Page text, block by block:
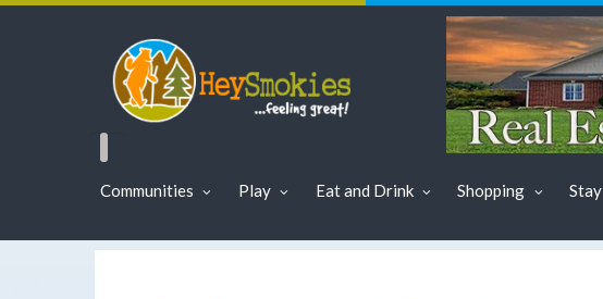
Communities Play Eat and Drink Shopping Stay